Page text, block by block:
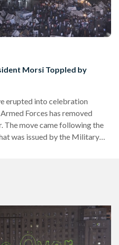
Morsi Toppled by
erupted into celebration
Forces has removed
The move came following the
was issued by the Military
from office. Head of the